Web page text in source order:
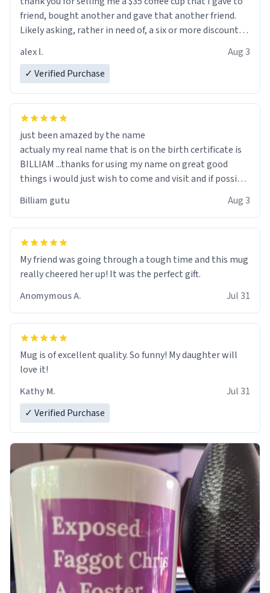
friend, bought another and gave that another friend.
Likely asking, rather in need of, a six or more discount
alex l.
Aug 3
✓ Verified Purchase
just been amazed by the name
actualy my real name that is on the birth certificate is
BILLIAM ...thanks for using my name on great good
things i would just wish to come and visit and if possible
Billiam gutu Aug 3
My friend was going through a tough time and this mug
really cheered her up! It was the perfect gift.
Anomymous A.
Jul 31
Mug is of excellent quality. So funny! My daughter will
love it!
Kathy M.
Jul 31
✓ Verified Purchase